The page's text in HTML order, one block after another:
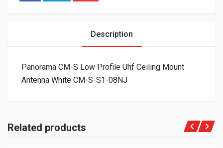
Description
Panorama CM-S Low Profile Uhf Ceiling Mount
Antenna White CM-S-S1-08NJ
Related products